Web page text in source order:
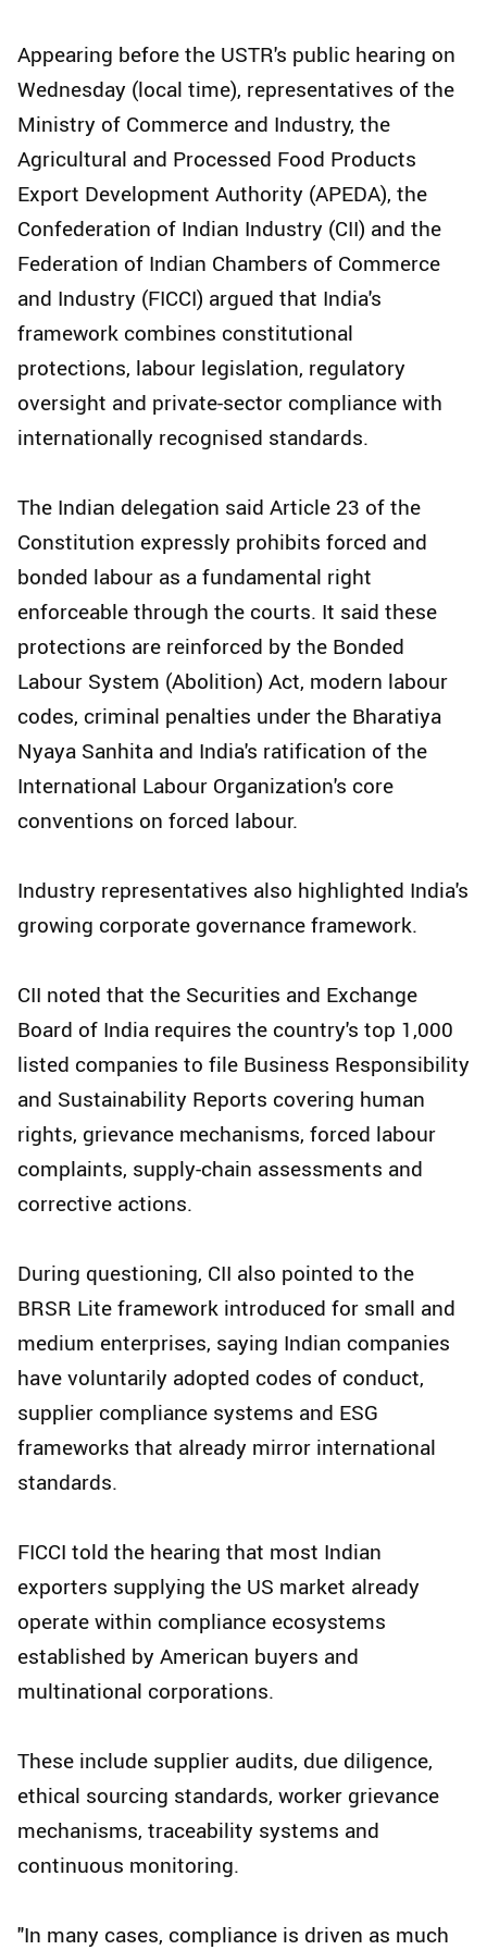
Appearing before the USTR's public hearing on
Wednesday (local time), representatives of the
Ministry of Commerce and Industry, the
Agricultural and Processed Food Products
Export Development Authority (APEDA), the
Confederation of Indian Industry (CII) and the
Federation of Indian Chambers of Commerce
and Industry (FICCI) argued that India's
framework combines constitutional
protections, labour legislation, regulatory
oversight and private-sector compliance with
internationally recognised standards.
The Indian delegation said Article 23 of the
Constitution expressly prohibits forced and
bonded labour as a fundamental right
enforceable through the courts. It said these
protections are reinforced by the Bonded
Labour System (Abolition) Act, modern labour
codes, criminal penalties under the Bharatiya
Nyaya Sanhita and India's ratification of the
International Labour Organization's core
conventions on forced labour.
Industry representatives also highlighted India's
growing corporate governance framework.
CII noted that the Securities and Exchange
Board of India requires the country's top 1,000
listed companies to file Business Responsibility
and Sustainability Reports covering human
rights, grievance mechanisms, forced labour
complaints, supply-chain assessments and
corrective actions.
During questioning, CII also pointed to the
BRSR Lite framework introduced for small and
medium enterprises, saying Indian companies
have voluntarily adopted codes of conduct,
supplier compliance systems and ESG
frameworks that already mirror international
standards.
FICCI told the hearing that most Indian
exporters supplying the US market already
operate within compliance ecosystems
established by American buyers and
multinational corporations.
These include supplier audits, due diligence,
ethical sourcing standards, worker grievance
mechanisms, traceability systems and
continuous monitoring.
"In many cases, compliance is driven as much